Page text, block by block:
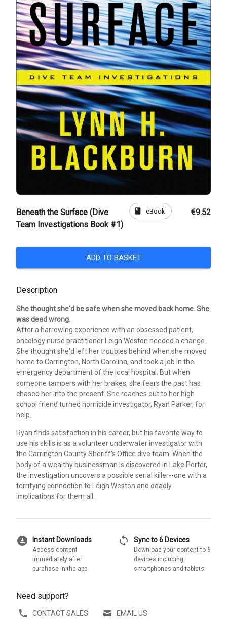
Beneath the Surface (Dive
Team Investigations Book #1)
book eBook €9.52
ADD TO BASKET
Description
She thought she'd be safe when she moved back home. She
was dead wrong.
After a harrowing experience with an obsessed patient,
oncology nurse practitioner Leigh Weston needed a change.
She thought she'd left her troubles behind when she moved
home to Carrington, North Carolina, and took a job in the
emergency department of the local hospital. But when
someone tampers with her brakes, she fears the past has
chased her into the present. She reaches out to her high
school friend turned homicide investigator, Ryan Parker, for
help.
Ryan finds satisfaction in his career, but his favorite way to
use his skills is as a volunteer underwater investigator with
the Carrington County Sheriff's Office dive team. When the
body of a wealthy businessman is discovered in Lake Porter,
the investigation uncovers a possible serial killer--one with a
terrifying connection to Leigh Weston and deadly
implications for them all.
download_for_offline Instant Downloads
Access content
immediately after
purchase in the app
sync Sync to 6 Devices
Download your content to 6
devices including
smartphones and tablets
Need support?
CONTACT SALES EMAIL US